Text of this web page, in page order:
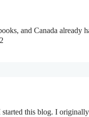
and Canada already
started this blog. I